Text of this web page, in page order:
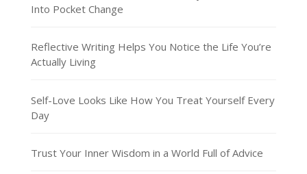
Into Pocket Change
Reflective Writing Helps You Notice the Life You’re
Actually Living
Self-Love Looks Like How You Treat Yourself Every
Day
Trust Your Inner Wisdom in a World Full of Advice